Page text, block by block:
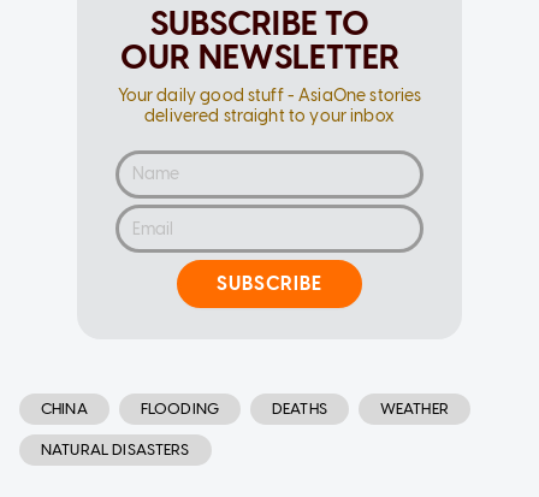
SUBSCRIBE TO
OUR NEWSLETTER
Your daily good stuff - AsiaOne stories
delivered straight to your inbox
SUBSCRIBE
CHINA FLOODING DEATHS WEATHER
NATURAL DISASTERS